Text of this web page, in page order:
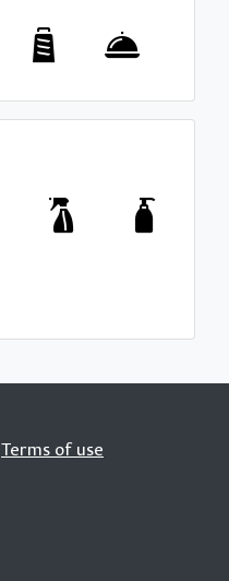
Terms of use